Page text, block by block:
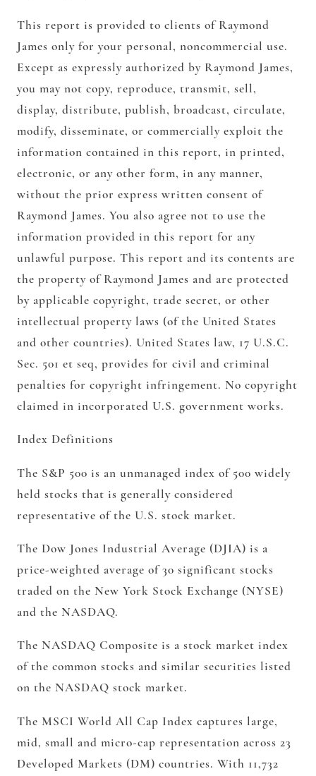
This report is provided to clients of Raymond
James only for your personal, noncommercial use.
Except as expressly authorized by Raymond James,
you may not copy, reproduce, transmit, sell,
display, distribute, publish, broadcast, circulate,
modify, disseminate, or commercially exploit the
information contained in this report, in printed,
electronic, or any other form, in any manner,
without the prior express written consent of
Raymond James. You also agree not to use the
information provided in this report for any
unlawful purpose. This report and its contents are
the property of Raymond James and are protected
by applicable copyright, trade secret, or other
intellectual property laws (of the United States
and other countries). United States law, 17 U.S.C.
Sec. 501 et seq, provides for civil and criminal
penalties for copyright infringement. No copyright
claimed in incorporated U.S. government works.
Index Definitions
The S&P 500 is an unmanaged index of 500 widely
held stocks that is generally considered
representative of the U.S. stock market.
The Dow Jones Industrial Average (DJIA) is a
price-weighted average of 30 significant stocks
traded on the New York Stock Exchange (NYSE)
and the NASDAQ.
The NASDAQ Composite is a stock market index
of the common stocks and similar securities listed
on the NASDAQ stock market.
The MSCI World All Cap Index captures large,
mid, small and micro-cap representation across 23
Developed Markets (DM) countries. With 11,732